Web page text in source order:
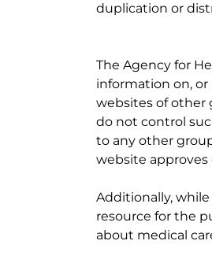
duplication or
The Agency for
information on, or
websites of other
do not control
to any other
website
Additionally,
resource for the
about medical